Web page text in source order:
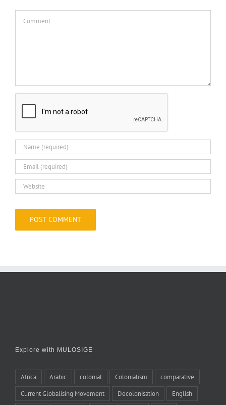
Explore with MULOSIGE
Africa Arabic colonial Colonialism comparative
Current Globalising Movement Decolonisation English